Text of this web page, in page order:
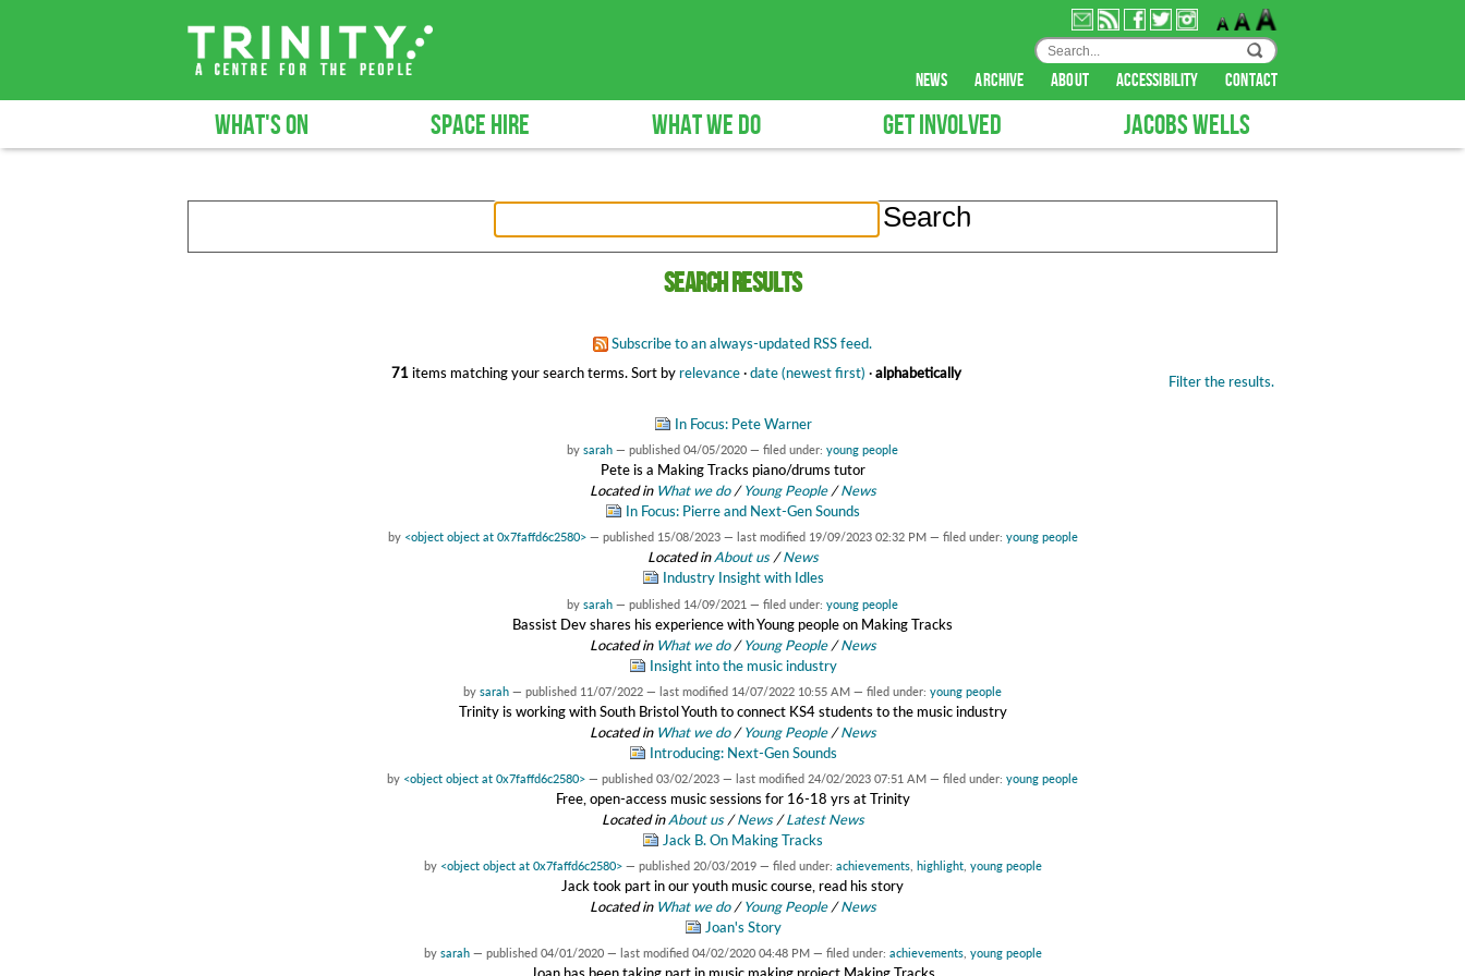
news archive about accessibility contact
WHAT'S ON SPACE HIRE WHAT WE DO GET INVOLVED JACOBS WELLS
Search results
Subscribe to an always-updated RSS feed.
71 items matching your search terms. Filter the results.
Sort byrelevance·date (newest first) ·alphabetically
In Focus: Pete Warner
by sarah — published 04/05/2020 — filed under: young people
Pete is a Making Tracks piano/drums tutor
Located in What we do /Young People /News
In Focus: Pierre and Next-Gen Sounds
by <object object at 0x7faffd6c2580> — published 15/08/2023 — last modified 19/09/2023 02:32 PM — filed under: young people
Located inAbout us /News
Industry Insight with Idles
by sarah — published 14/09/2021 — filed under: young people
Bassist Dev shares his experience with Young people on Making Tracks
Located in What we do /Young People /News
Insight into the music industry
by sarah — published 11/07/2022 — last modified 14/07/2022 10:55 AM — filed under: young people
Trinity is working with South Bristol Youth to connect KS4 students to the music industry
Located in What we do /Young People /News
Introducing: Next-Gen Sounds
by <object object at 0x7faffd6c2580> — published 03/02/2023 — last modified 24/02/2023 07:51 AM — filed under: young people
Free, open-access music sessions for 16-18 yrs at Trinity
Located inAbout us /News /Latest News
Jack B. On Making Tracks
by <object object at 0x7faffd6c2580> — published 20/03/2019 — filed under: achievements, highlight, young people
Jack took part in our youth music course, read his story
Located in What we do /Young People /News
Joan's Story
by sarah — published 04/01/2020 — last modified 04/02/2020 04:48 PM — filed under: achievements, young people